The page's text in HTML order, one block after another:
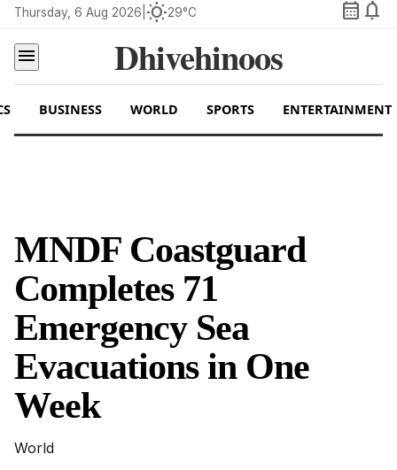
Thursday, 6 Aug 2026 wb_sunny29°C calendar_month notifications
menu
Dhivehinoos
BUSINESS WORLD SPORTS ENTERTAINMENT
MNDF Coastguard
Completes 71
Emergency Sea
Evacuations in One
Week
World